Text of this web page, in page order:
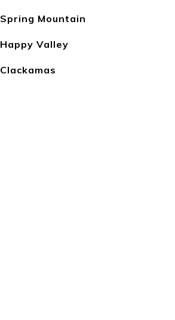
Spring Mountain
Happy Valley
Clackamas